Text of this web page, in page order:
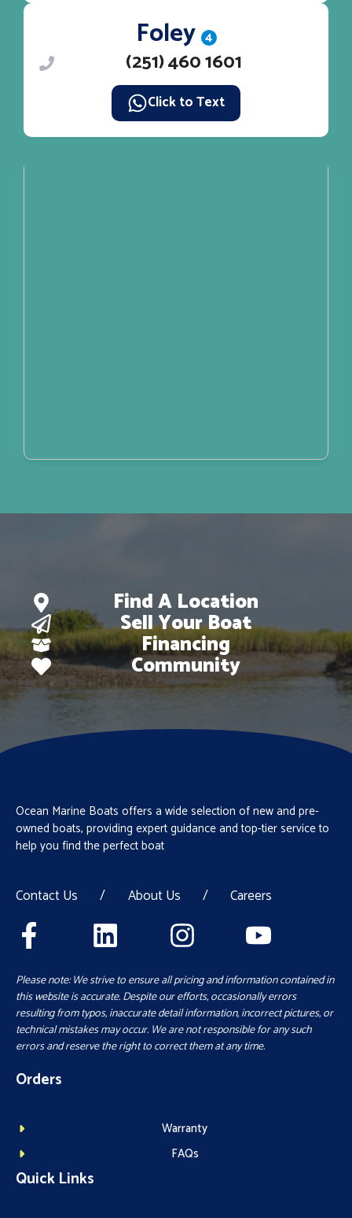
Foley 4
(251) 460 1601
Click to Text
Find A Location
Sell Your Boat
Financing
Community
Ocean Marine Boats offers a wide selection of new and pre-
owned boats, providing expert guidance and top-tier service to
help you find the perfect boat
Contact Us / About Us / Careers
Please note: We strive to ensure all pricing and information contained in
this website is accurate. Despite our efforts, occasionally errors
resulting from typos, inaccurate detail information, incorrect pictures, or
technical mistakes may occur. We are not responsible for any such
errors and reserve the right to correct them at any time.
Orders
Warranty
FAQs
Quick Links